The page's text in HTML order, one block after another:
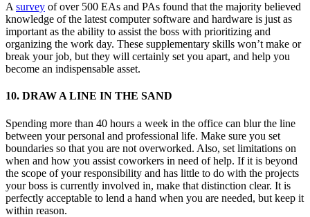
A survey of over 500 EAs and PAs found that the majority believed
knowledge of the latest computer software and hardware is just as
important as the ability to assist the boss with prioritizing and
organizing the work day. These supplementary skills won’t make or
break your job, but they will certainly set you apart, and help you
become an indispensable asset.
10. DRAW A LINE IN THE SAND
Spending more than 40 hours a week in the office can blur the line
between your personal and professional life. Make sure you set
boundaries so that you are not overworked. Also, set limitations on
when and how you assist coworkers in need of help. If it is beyond
the scope of your responsibility and has little to do with the projects
your boss is currently involved in, make that distinction clear. It is
perfectly acceptable to lend a hand when you are needed, but keep it
within reason.